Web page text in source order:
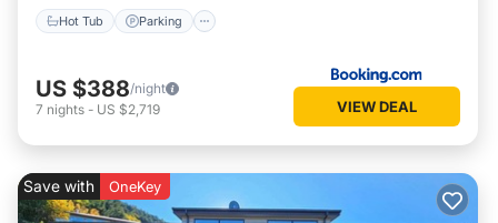
Hot Tub Parking
US $388/night
7 nights - US $2,719 VIEW DEAL
Save with OneKey